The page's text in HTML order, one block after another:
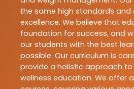
the same high standards
excellence. We believe that
foundation for success, and
our students with the best
possible. Our curriculum is
provide a holistic approach
wellness education. We offer